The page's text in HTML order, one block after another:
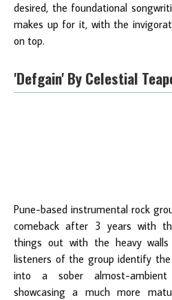
desired, the foundational
makes up for it, with the
on top.
'Defgain' By Celestial
Pune-based instrumental rock
comeback after 3 years with
things out with the heavy
listeners of the group identify
into a sober almost-
showcasing a much more